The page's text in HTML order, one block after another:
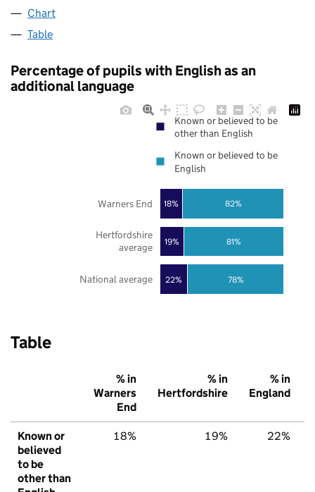
Chart
Table
Percentage of pupils with English as an
additional language
22%
19%
18%
78%
81%
82%
National average
Hertfordshire
average
Warners End
Known or believed to be
other than English
Known or believed to be
English
Table
% in
Warners
End
% in
Hertfordshire
% in
England
Known or
believed
to be
other than
18% 19% 22%